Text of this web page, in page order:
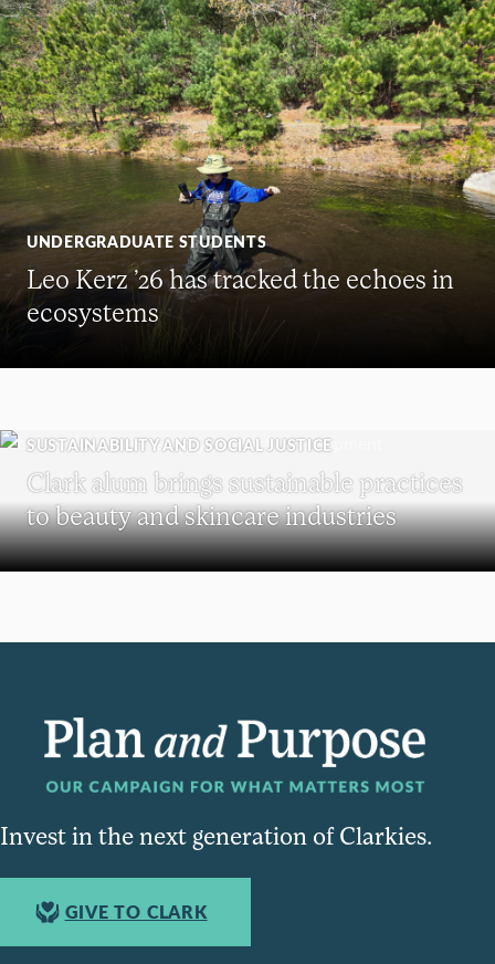
UNDERGRADUATE STUDENTS
Leo Kerz ’26 has tracked the echoes in
ecosystems
SUSTAINABILITY AND SOCIAL JUSTICE
Clark alum brings sustainable practices
to beauty and skincare industries
Invest in the next generation of Clarkies.
GIVE TO CLARK